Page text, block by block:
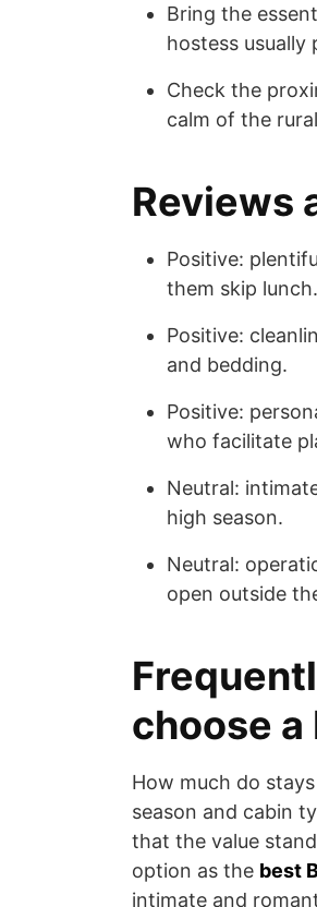
Bring the
hostess
Check the
calm of the
Reviews
Positive:
them skip lunch.
Positive:
and bedding.
Positive:
who facilitate
Neutral:
high season.
Neutral:
open outside
choose
How much do
season and cabin
that the value
option as the best
intimate and